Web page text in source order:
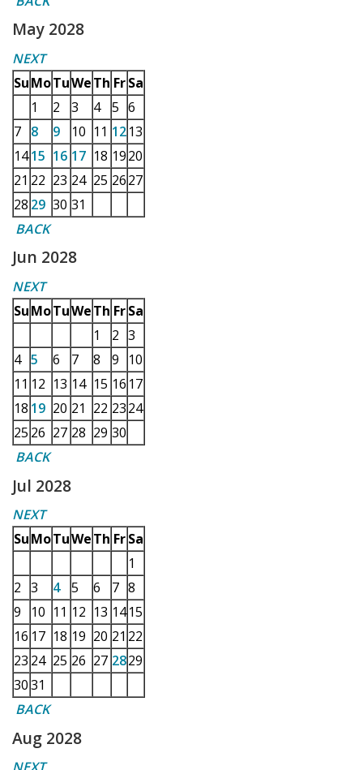
May 2028
NEXT
SuMoTuWeTh Fr Sa
1
2 3 4 5 6
7 8 9 10 11 1213
1415 16 17 18 1920
21 22 23 24 25 2627
28 29 30 31
BACK
Jun 2028
NEXT
SuMoTuWeTh Fr Sa
1
2 3
4 5 6 7 8 9
10
11 12 13 14 15 16 17
18 19 20 21 22 2324
25 26 27 28 29 30
BACK
Jul 2028
NEXT
SuMoTuWeTh Fr Sa
1
2 3 4 5 6 7 8
9
10 11 12 13 1415
16 17 18 19 20 21 22
23 24 25 26 27 2829
3031
BACK
Aug 2028